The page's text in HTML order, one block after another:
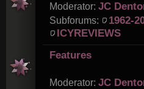
Moderator: JC
Subforums:
1962-
ICYREVIEWS
Features
Moderator: JC